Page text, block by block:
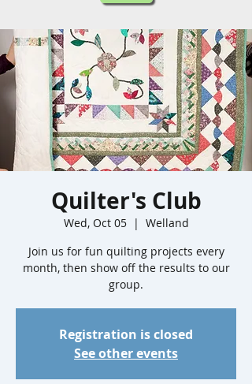
Quilter's Club
Wed, Oct 05
  |
Welland
Join us for fun quilting projects every
month, then show off the results to our
group.
Registration is closed
See other events